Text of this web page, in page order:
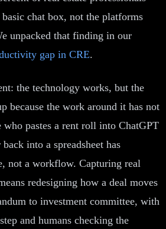
chat box, not the platforms
unpacked that finding in our
gap in CRE.
the technology works, but the
because the work around it has not
who pastes a rent roll into ChatGPT
into a spreadsheet has
not a workflow. Capturing real
redesigning how a deal moves
to investment committee, with
and humans checking the